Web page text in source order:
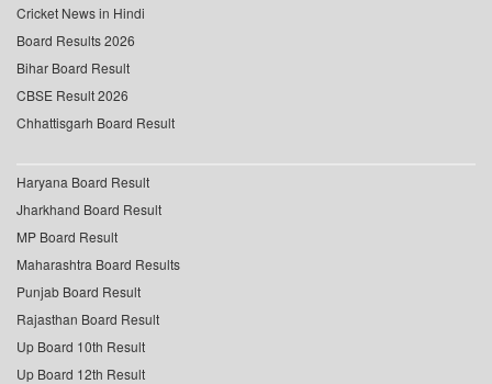
Cricket News in Hindi
Board Results 2026
Bihar Board Result
CBSE Result 2026
Chhattisgarh Board Result
Haryana Board Result
Jharkhand Board Result
MP Board Result
Maharashtra Board Results
Punjab Board Result
Rajasthan Board Result
Up Board 10th Result
Up Board 12th Result